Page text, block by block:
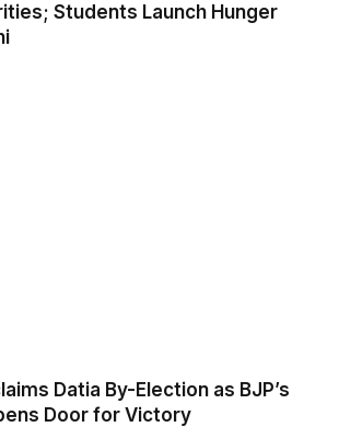
Students Launch Hunger
Datia By-Election as BJP’s
Door for Victory